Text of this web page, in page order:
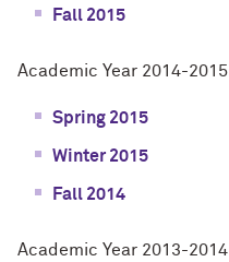
Fall 2015
Academic Year 2014-2015
Spring 2015
Winter 2015
Fall 2014
Academic Year 2013-2014